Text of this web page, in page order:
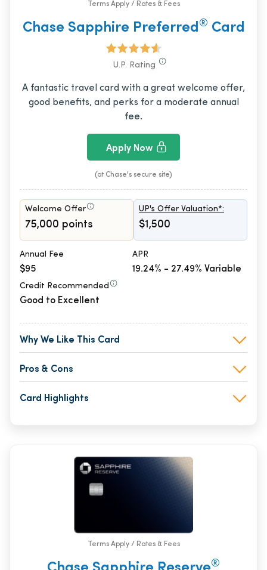
Terms Apply / Rates & Fees
Chase Sapphire Preferred® Card
U.P. Rating
A fantastic travel card with a great welcome offer,
good benefits, and perks for a moderate annual
fee.
Apply Now
(at Chase's secure site)
Welcome Offer
75,000 points
UP's Offer Valuation*:
$1,500
Annual Fee
$95
APR
19.24% - 27.49% Variable
Credit Recommended
Good to Excellent
Why We Like This Card
Pros & Cons
Card Highlights
Terms Apply / Rates & Fees
®